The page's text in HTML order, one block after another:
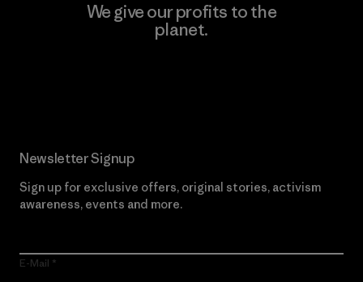
We give our profits to the
planet.
Newsletter Signup
Sign up for exclusive offers, original stories, activism
awareness, events and more.
E-Mail